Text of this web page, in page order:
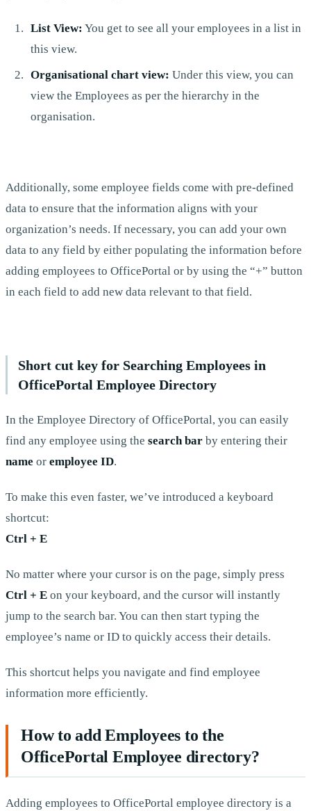
List View: You get to see all your employees in a list in
this view.
Organisational chart view: Under this view, you can
view the Employees as per the hierarchy in the
organisation.
Additionally, some employee fields come with pre-defined
data to ensure that the information aligns with your
organization’s needs. If necessary, you can add your own
data to any field by either populating the information before
adding employees to OfficePortal or by using the “+” button
in each field to add new data relevant to that field.
Short cut key for Searching Employees in
OfficePortal Employee Directory
In the Employee Directory of OfficePortal, you can easily
find any employee using the search bar by entering their
name or employee ID.
To make this even faster, we’ve introduced a keyboard
shortcut:
Ctrl + E
No matter where your cursor is on the page, simply press
Ctrl + E on your keyboard, and the cursor will instantly
jump to the search bar. You can then start typing the
employee’s name or ID to quickly access their details.
This shortcut helps you navigate and find employee
information more efficiently.
How to add Employees to the
OfficePortal Employee directory?
Adding employees to OfficePortal employee directory is a